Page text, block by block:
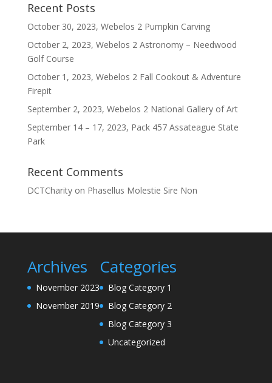
Recent Posts
October 30, 2023, Webelos 2 Pumpkin Carving
October 2, 2023, Webelos 2 Astronomy – Needwood
Golf Course
October 1, 2023, Webelos 2 Fall Cookout & Adventure
Firepit
September 2, 2023, Webelos 2 National Gallery of Art
September 14 – 17, 2023, Pack 457 Assateague State
Park
Recent Comments
DCTCharityon Phasellus Molestie Sire Non
Archives
November 2023
November 2019
Categories
Blog Category 1
Blog Category 2
Blog Category 3
Uncategorized